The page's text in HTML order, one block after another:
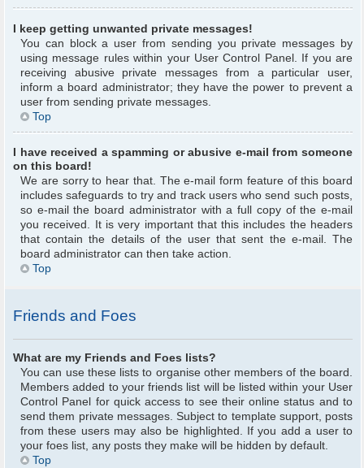
I keep getting unwanted private messages!
You can block a user from sending you private messages by
using message rules within your User Control Panel. If you are
receiving abusive private messages from a particular user,
inform a board administrator; they have the power to prevent a
user from sending private messages.
Top
I have received a spamming or abusive e-mail from someone
on this board!
We are sorry to hear that. The e-mail form feature of this board
includes safeguards to try and track users who send such posts,
so e-mail the board administrator with a full copy of the e-mail
you received. It is very important that this includes the headers
that contain the details of the user that sent the e-mail. The
board administrator can then take action.
Top
Friends and Foes
What are my Friends and Foes lists?
You can use these lists to organise other members of the board.
Members added to your friends list will be listed within your User
Control Panel for quick access to see their online status and to
send them private messages. Subject to template support, posts
from these users may also be highlighted. If you add a user to
your foes list, any posts they make will be hidden by default.
Top